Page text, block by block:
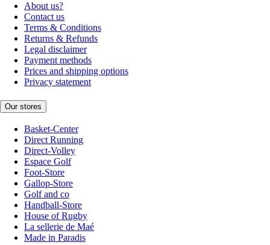
About us?
Contact us
Terms & Conditions
Returns & Refunds
Legal disclaimer
Payment methods
Prices and shipping options
Privacy statement
Our stores
Basket-Center
Direct Running
Direct-Volley
Espace Golf
Foot-Store
Gallop-Store
Golf and co
Handball-Store
House of Rugby
La sellerie de Maé
Made in Paradis